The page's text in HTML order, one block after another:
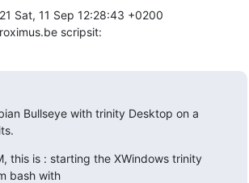
Sat, 11 Sep 12:28:43 +0200
scripsit:
Bullseye with trinity Desktop on a
this is : starting the XWindows trinity
bash with